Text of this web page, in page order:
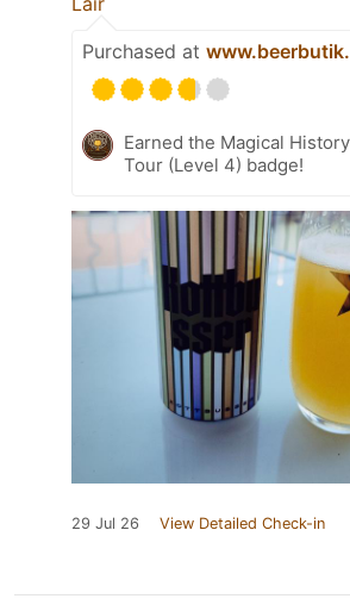
Purchased at
Earned the Magical History
Tour (Level 4) badge!
29 Jul 26 View Detailed Check-in